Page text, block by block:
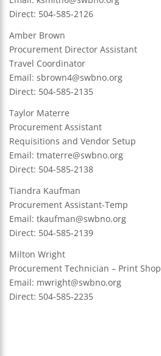
Direct: 504-585-2126
Amber Brown
Procurement Director Assistant
Travel Coordinator
Email: sbrown4@swbno.org
Direct: 504-585-2135
Taylor Materre
Procurement Assistant
Requisitions and Vendor Setup
Email: tmaterre@swbno.org
Direct: 504-585-2138
Tiandra Kaufman
Procurement Assistant-Temp
Email: tkaufman@swbno.org
Direct: 504-585-2139
Milton Wright
Procurement Technician – Print Shop
Email: mwright@swbno.org
Direct: 504-585-2235